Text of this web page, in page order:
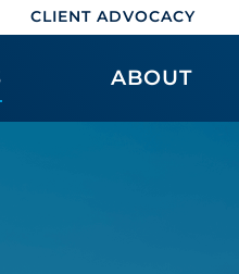
CLIENT ADVOCACY
ABOUT